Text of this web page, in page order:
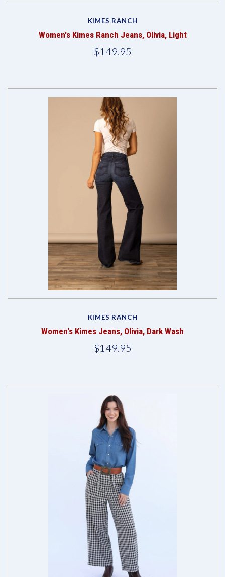
KIMES RANCH
Women's Kimes Ranch Jeans, Olivia, Light
$149.95
KIMES RANCH
Women's Kimes Jeans, Olivia, Dark Wash
$149.95